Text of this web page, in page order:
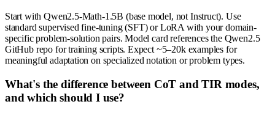
Start with Qwen2.5-Math-1.5B (base model, not Instruct). Use
standard supervised fine-tuning (SFT) or LoRA with your domain-
specific problem-solution pairs. Model card references the Qwen2.5
GitHub repo for training scripts. Expect ~5–20k examples for
meaningful adaptation on specialized notation or problem types.
What's the difference between CoT and TIR modes,
and which should I use?